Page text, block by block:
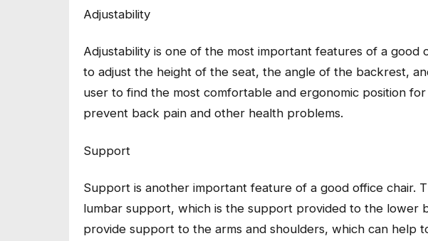
Adjustability
Adjustability is one of the most important features of a good
to adjust the height of the seat, the angle of the backrest,
user to find the most comfortable and ergonomic position
prevent back pain and other health problems.
Support
Support is another important feature of a good office chair.
lumbar support, which is the support provided to the lower
provide support to the arms and shoulders, which can help